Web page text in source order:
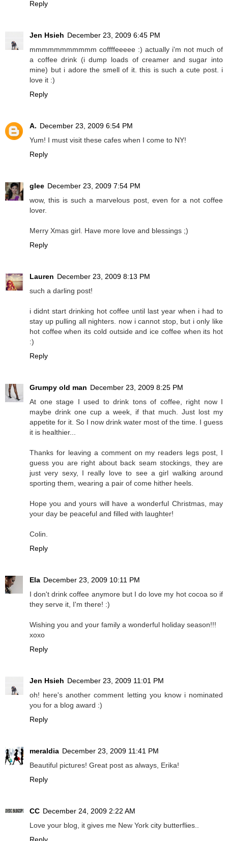
Reply
Jen Hsieh December 23, 2009 6:45 PM
mmmmmmmmmmm coffffeeeee :) actually i'm not much of
a coffee drink (i dump loads of creamer and sugar into
mine) but i adore the smell of it. this is such a cute post. i
love it :)
Reply
A. December 23, 2009 6:54 PM
Yum! I must visit these cafes when I come to NY!
Reply
glee December 23, 2009 7:54 PM
wow, this is such a marvelous post, even for a not coffee
lover.
Merry Xmas girl. Have more love and blessings ;)
Reply
Lauren December 23, 2009 8:13 PM
such a darling post!
i didnt start drinking hot coffee until last year when i had to
stay up pulling all nighters. now i cannot stop, but i only like
hot coffee when its cold outside and ice coffee when its hot
:)
Reply
Grumpy old man December 23, 2009 8:25 PM
At one stage I used to drink tons of coffee, right now I
maybe drink one cup a week, if that much. Just lost my
appetite for it. So I now drink water most of the time. I guess
it is healthier...
Thanks for leaving a comment on my readers legs post, I
guess you are right about back seam stockings, they are
just very sexy, I really love to see a girl walking around
sporting them, wearing a pair of come hither heels.
Hope you and yours will have a wonderful Christmas, may
your day be peaceful and filled with laughter!
Colin.
Reply
Ela December 23, 2009 10:11 PM
I don't drink coffee anymore but I do love my hot cocoa so if
they serve it, I'm there! :)
Wishing you and your family a wonderful holiday season!!!
xoxo
Reply
Jen Hsieh December 23, 2009 11:01 PM
oh! here's another comment letting you know i nominated
you for a blog award :)
Reply
meraldia December 23, 2009 11:41 PM
Beautiful pictures! Great post as always, Erika!
Reply
CC December 24, 2009 2:22 AM
Love your blog, it gives me New York city butterflies..
Reply